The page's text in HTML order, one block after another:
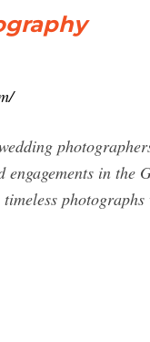
engagements in
timeless